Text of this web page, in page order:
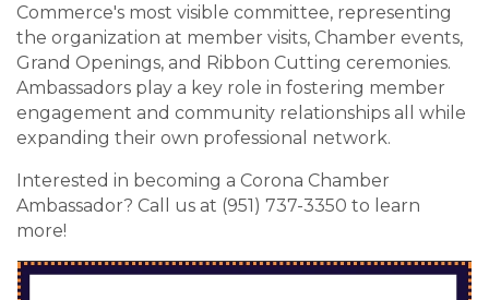
Commerce's most visible committee, representing
the organization at member visits, Chamber events,
Grand Openings, and Ribbon Cutting ceremonies.
Ambassadors play a key role in fostering member
engagement and community relationships all while
expanding their own professional network.
Interested in becoming a Corona Chamber
Ambassador? Call us at (951) 737-3350 to learn
more!